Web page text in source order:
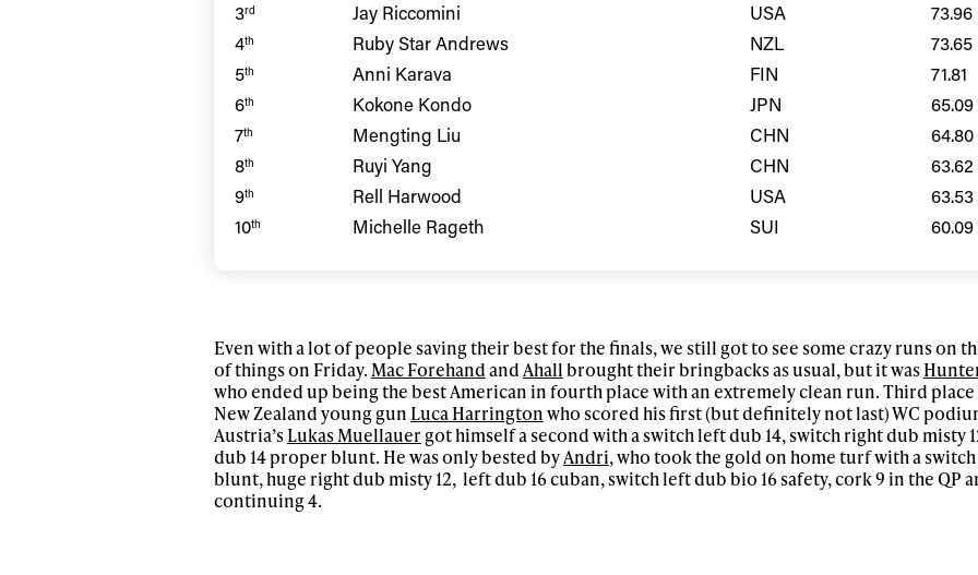
3rd Jay Riccomini USA
73.96
4th Ruby Star Andrews NZL
73.65
5th Anni Karava FIN
71.81
6th Kokone Kondo JPN
65.09
7th Mengting Liu CHN
64.80
8th Ruyi Yang CHN
63.62
9th Rell Harwood USA
63.53
10th Michelle Rageth SUI 60.09
Even with a lot of people saving their best for the finals, we still got to see some crazy runs on
of things on Friday.Mac ForehandandAhallbrought their bringbacks as usual, but it was
who ended up being the best American in fourth place with an extremely clean run. Third
New Zealand young gun Luca Harringtonwho scored his first (but definitely not last) WC
Austria’sLukas Muellauer got himself a second with a switch left dub 14, switch right dub misty
dub 14 proper blunt. He was only bested byAndri, who took the gold on home turf with a
blunt, huge right dub misty 12, left dub 16 cuban, switch left dub bio 16 safety, cork 9 in the QP
continuing 4.
Always get
first tracks
Sign up to our newsletter to stay up-to-
date on the latest news, videos and
happenings in freeskiing.
First Name Last
Email address*